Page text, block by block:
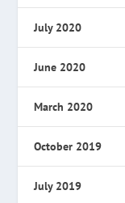
July 2020
June 2020
March 2020
October 2019
July 2019